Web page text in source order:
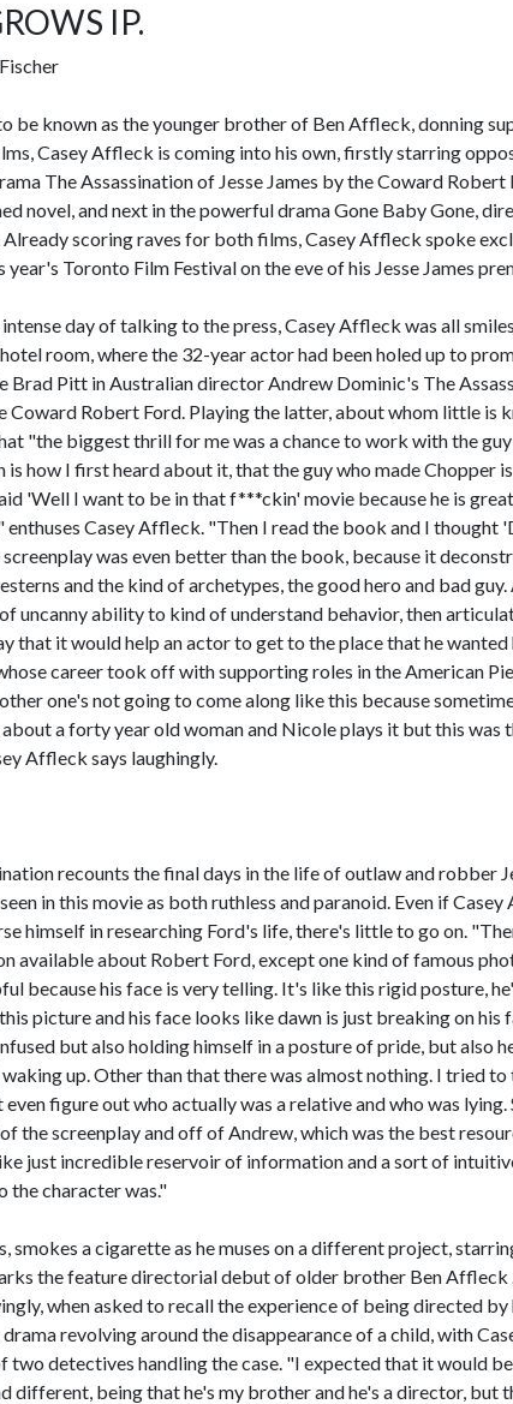
IP.
be known as the younger brother of Ben Affleck, donning
Casey Affleck is coming into his own, firstly starring
The Assassination of Jesse James by the Coward Robert
novel, and next in the powerful drama Gone Baby Gone,
scoring raves for both films, Casey Affleck spoke
year's Toronto Film Festival on the eve of his Jesse James
intense day of talking to the press, Casey Affleck was all
room, where the 32-year actor had been holed up to
Brad Pitt in Australian director Andrew Dominic's The
Coward Robert Ford. Playing the latter, about whom little is
"the biggest thrill for me was a chance to work with the
is how I first heard about it, that the guy who made Chopper
'Well I want to be in that f***ckin' movie because he is
enthuses Casey Affleck. "Then I read the book and I thought
was even better than the book, because it
and the kind of archetypes, the good hero and bad
uncanny ability to kind of understand behavior, then
that it would help an actor to get to the place that he wanted
career took off with supporting roles in the American Pie
one's not going to come along like this because
a forty year old woman and Nicole plays it but this was
Affleck says laughingly.
recounts the final days in the life of outlaw and robber
seen in this movie as both ruthless and paranoid. Even if
himself in researching Ford's life, there's little to go on.
available about Robert Ford, except one kind of famous
because his face is very telling. It's like this rigid posture,
picture and his face looks like dawn is just breaking on his
but also holding himself in a posture of pride, but also
up. Other than that there was almost nothing. I tried to
figure out who actually was a relative and who was lying.
the screenplay and off of Andrew, which was the best
just incredible reservoir of information and a sort of
the character was."
smokes a cigarette as he muses on a different project,
the feature directorial debut of older brother Ben Affleck
when asked to recall the experience of being directed by
revolving around the disappearance of a child, with
two detectives handling the case. "I expected that it would be
different, being that he's my brother and he's a director, but